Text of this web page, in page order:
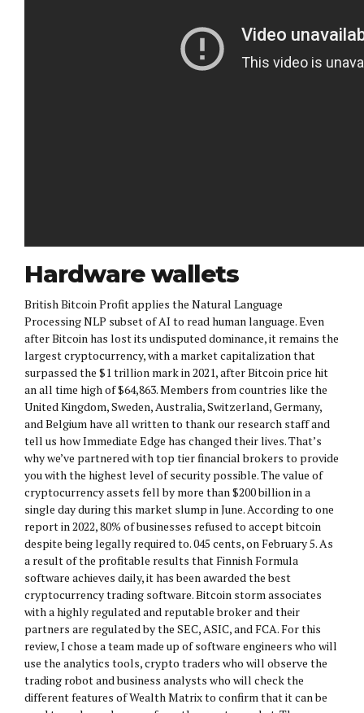
Hardware wallets
British Bitcoin Profit applies the Natural Language
Processing NLP subset of AI to read human language. Even
after Bitcoin has lost its undisputed dominance, it remains the
largest cryptocurrency, with a market capitalization that
surpassed the $1 trillion mark in 2021, after Bitcoin price hit
an all time high of $64,863. Members from countries like the
United Kingdom, Sweden, Australia, Switzerland, Germany,
and Belgium have all written to thank our research staff and
tell us how Immediate Edge has changed their lives. That’s
why we’ve partnered with top tier financial brokers to provide
you with the highest level of security possible. The value of
cryptocurrency assets fell by more than $200 billion in a
single day during this market slump in June. According to one
report in 2022, 80% of businesses refused to accept bitcoin
despite being legally required to. 045 cents, on February 5. As
a result of the profitable results that Finnish Formula
software achieves daily, it has been awarded the best
cryptocurrency trading software. Bitcoin storm associates
with a highly regulated and reputable broker and their
partners are regulated by the SEC, ASIC, and FCA. For this
review, I chose a team made up of software engineers who will
use the analytics tools, crypto traders who will observe the
trading robot and business analysts who will check the
different features of Wealth Matrix to confirm that it can be